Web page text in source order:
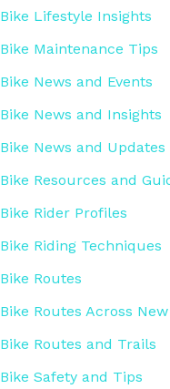
Bike Lifestyle Insights
Bike Maintenance Tips
Bike News and Events
Bike News and Insights
Bike News and Updates
Bike Resources and
Bike Rider Profiles
Bike Riding Techniques
Bike Routes
Bike Routes Across
Bike Routes and Trails
Bike Safety and Tips